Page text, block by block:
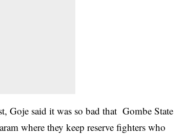
Goje said it was so bad that Gombe State
where they keep reserve fighters who